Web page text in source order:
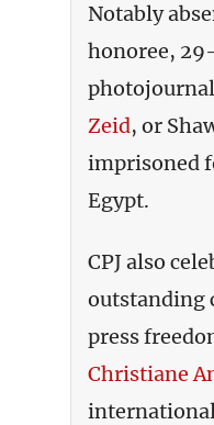
Notably
honoree,
Zeid, or
imprisoned
Egypt.
CPJ also
outstanding
press
Christiane